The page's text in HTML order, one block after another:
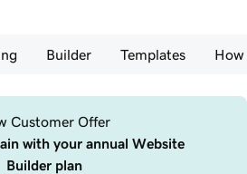
Builder Templates
Customer Offer
with your annual Website
Builder plan